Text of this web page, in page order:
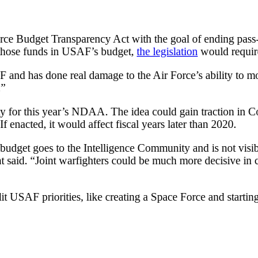
Budget Transparency Act with the goal of ending
funds in USAF’s budget, the legislation would
has done real damage to the Air Force’s ability to
this year’s NDAA. The idea could gain traction in
enacted, it would affect fiscal years later than 2020.
goes to the Intelligence Community and is not
“Joint warfighters could be much more decisive
priorities, like creating a Space Force and